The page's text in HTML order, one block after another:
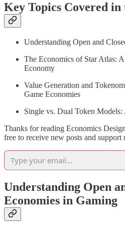
Key Topics Covered
Understanding Open and
The Economics of Star Atlas:
Economy
Value Generation and
Game Economies
Single vs. Dual Token
Thanks for reading Economics
free to receive new posts and
Understanding Open
Economies in Gaming